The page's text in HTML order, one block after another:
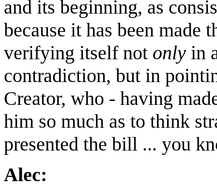
and its beginning, as
because it has been made
verifying itself not only in
contradiction, but in
Creator, who - having
him so much as to think
presented the bill ... you
Alec: